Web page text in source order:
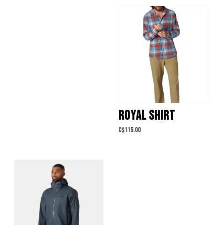
ROYAL SHIRT
C$115.00